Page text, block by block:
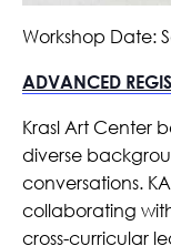
Workshop Date:
ADVANCED
Krasl Art Center
diverse
conversations.
collaborating
cross-curricular